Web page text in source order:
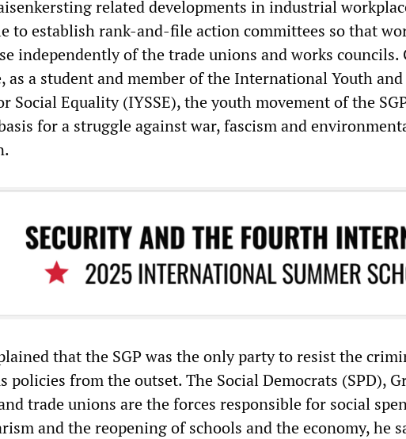
related developments in industrial
to establish rank-and-file action committees so that
independently of the trade unions and works councils.
as a student and member of the International Youth and
Social Equality (IYSSE), the youth movement of the
for a struggle against war, fascism and
that the SGP was the only party to resist the
policies from the outset. The Social Democrats (SPD),
trade unions are the forces responsible for social
and the reopening of schools and the economy, he